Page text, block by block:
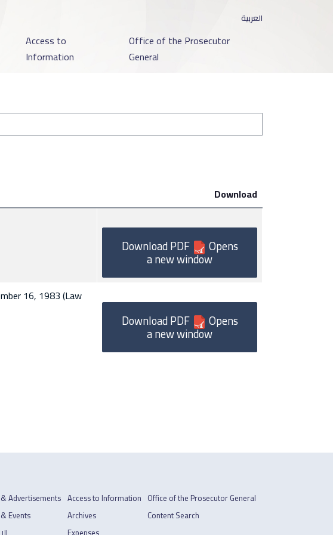
العربية
Access to
Information
Office of the Prosecutor
General
Download
Download PDF Opens
a new window
16, 1983 (Law
Download PDF Opens
a new window
Advertisements
Events
Access to Information
Archives
Office of the Prosecutor General
Content Search